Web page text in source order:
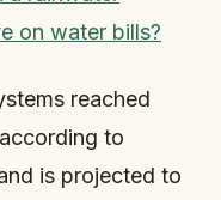
on water bills?
reached
to
is projected to